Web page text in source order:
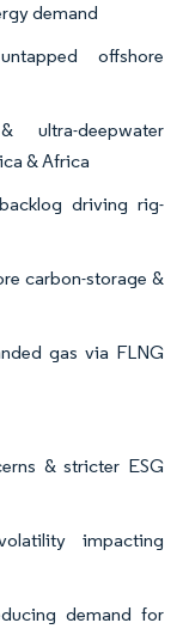
demand
offshore
deepwater
& Africa
driving rig-
carbon-storage &
gas via FLNG
& stricter ESG
impacting
demand for